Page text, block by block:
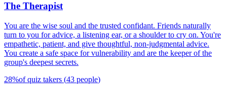
The Therapist
You are the wise soul and the trusted confidant. Friends naturally
turn to you for advice, a listening ear, or a shoulder to cry on. You're
empathetic, patient, and give thoughtful, non-judgmental advice.
You create a safe space for vulnerability and are the keeper of the
group's deepest secrets.
28%of quiz takers (43 people)